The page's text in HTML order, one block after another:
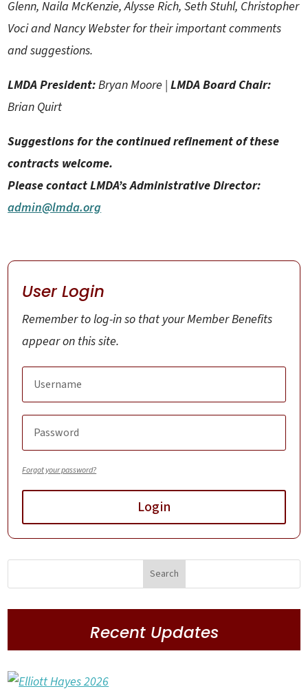
Glenn, Naila McKenzie, Alysse Rich, Seth Stuhl, Christopher
Voci and Nancy Webster for their important comments
and suggestions.
LMDA President:Bryan Moore |LMDA Board Chair:
Brian Quirt
Suggestions for the continued refinement of these
contracts welcome.
Please contact LMDA’s Administrative Director:
admin@lmda.org
User Login
Remember to log-in so that your Member Benefits
appear on this site.
Forgot your password?
Login
Recent Updates